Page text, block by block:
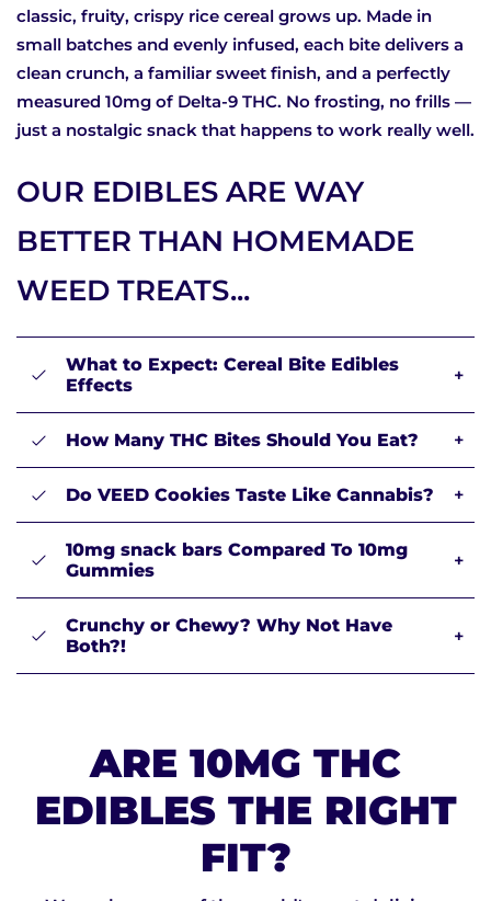
classic, fruity, crispy rice cereal grows up. Made in
small batches and evenly infused, each bite delivers a
clean crunch, a familiar sweet finish, and a perfectly
measured 10mg of Delta-9 THC. No frosting, no frills —
just a nostalgic snack that happens to work really well.
OUR EDIBLES ARE WAY
BETTER THAN HOMEMADE
WEED TREATS...
What to Expect: Cereal Bite Edibles
Effects
+
How Many THC Bites Should You Eat? +
Do VEED Cookies Taste Like Cannabis? +
10mg snack bars Compared To 10mg
Gummies
+
Crunchy or Chewy? Why Not Have
Both?!
+
ARE 10MG THC
EDIBLES THE RIGHT
FIT?